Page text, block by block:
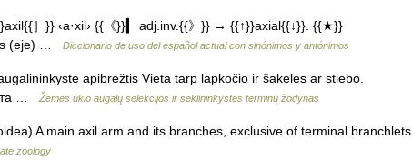
］}} ‹a·xil› {{《}}▍ adj.inv.{{》}} → {{↑}}axial{{↓}}. {{★}}
(eje) …
Diccionario de uso del español actual con sinónimos y antónimos
apibrėžtis Vieta tarp lapkočio ir šakelės ar stiebo.
…
Žemės ūkio augalų selekcijos ir sėklininkystės terminų žodynas
A main axil arm and its branches, exclusive of terminal branchlets
zoology